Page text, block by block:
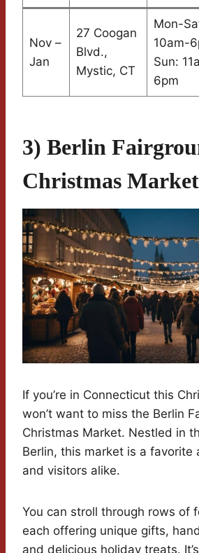
Nov –
Jan
27 Coogan
Blvd.,
Mystic, CT
Mon-
10am-
Sun:
6pm
3) Berlin
Christmas
If you’re in Connecticut this
won’t want to miss the Berlin
Christmas Market. Nestled in
Berlin, this market is a favorite
and visitors alike.
You can stroll through rows of
each offering unique gifts,
and delicious holiday treats.